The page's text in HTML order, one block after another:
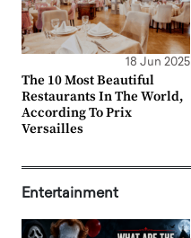
18 Jun 2025
The 10 Most Beautiful
Restaurants In The World,
According To Prix
Versailles
Entertainment